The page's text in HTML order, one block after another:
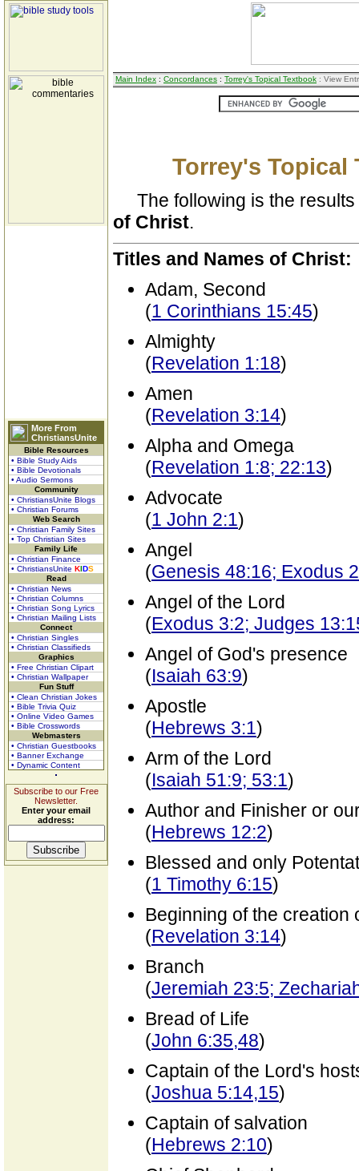
More From
ChristiansUnite
Bible Resources
• Bible Study Aids
• Bible Devotionals
• Audio Sermons
Community
• ChristiansUnite Blogs
• Christian Forums
Web Search
• Christian Family Sites
• Top Christian Sites
Family Life
• Christian Finance
• ChristiansUnite KIDS
Read
• Christian News
• Christian Columns
• Christian Song Lyrics
• Christian Mailing Lists
Connect
• Christian Singles
• Christian Classifieds
Graphics
• Free Christian Clipart
• Christian Wallpaper
Fun Stuff
• Clean Christian Jokes
• Bible Trivia Quiz
• Online Video Games
• Bible Crosswords
Webmasters
• Christian Guestbooks
• Banner Exchange
• Dynamic Content
Subscribe to our Free
Newsletter.
Enter your email
address:
Main Index : Concordances : Torrey's Topical Textbook : View
Torrey's Topical
The following is the
of Christ.
Titles and Names of Christ:
Adam, Second
(1 Corinthians 15:45)
Almighty
(Revelation 1:18)
Amen
(Revelation 3:14)
Alpha and Omega
(Revelation 1:8; 22:13)
Advocate
(1 John 2:1)
Angel
(Genesis 48:16; Exodus
Angel of the Lord
(Exodus 3:2; Judges
Angel of God's presence
(Isaiah 63:9)
Apostle
(Hebrews 3:1)
Arm of the Lord
(Isaiah 51:9; 53:1)
Author and Finisher or
(Hebrews 12:2)
Blessed and only
(1 Timothy 6:15)
Beginning of the creation
(Revelation 3:14)
Branch
(Jeremiah 23:5;
Bread of Life
(John 6:35,48)
Captain of the Lord's
(Joshua 5:14,15)
Captain of salvation
(Hebrews 2:10)